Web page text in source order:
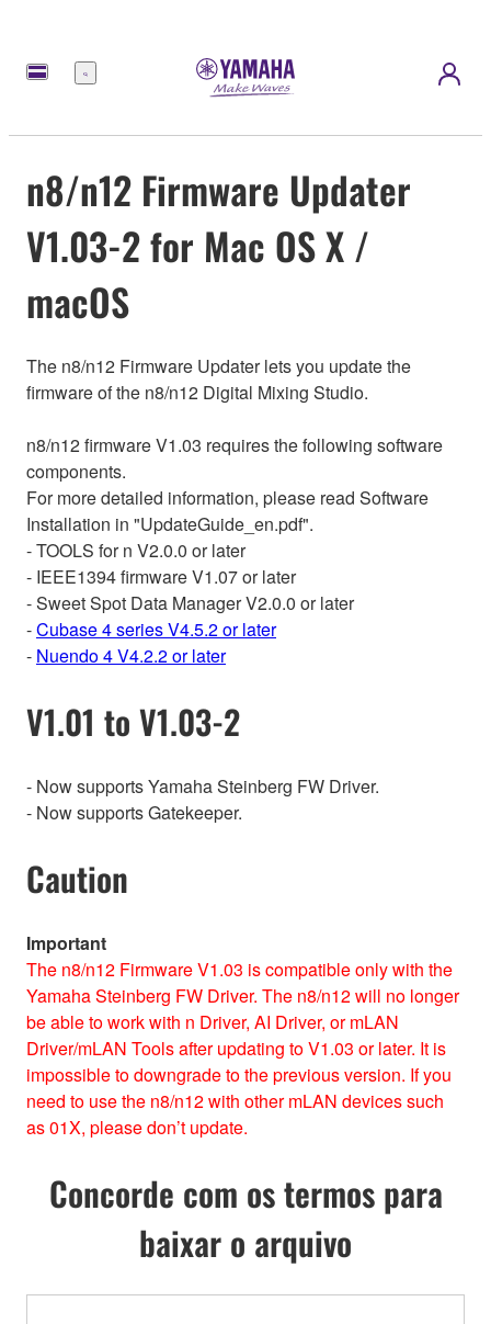
Menu
n8/n12 Firmware Updater
V1.03-2 for Mac OS X /
macOS
The n8/n12 Firmware Updater lets you update the
firmware of the n8/n12 Digital Mixing Studio.
n8/n12 firmware V1.03 requires the following software
components.
For more detailed information, please read Software
Installation in "UpdateGuide_en.pdf".
- TOOLS for n V2.0.0 or later
- IEEE1394 firmware V1.07 or later
- Sweet Spot Data Manager V2.0.0 or later
-Cubase 4 series V4.5.2 or later
- Nuendo 4 V4.2.2 or later
V1.01 to V1.03-2
- Now supports Yamaha Steinberg FW Driver.
- Now supports Gatekeeper.
Caution
Important
The n8/n12 Firmware V1.03 is compatible only with the
Yamaha Steinberg FW Driver. The n8/n12 will no longer
be able to work with n Driver, AI Driver, or mLAN
Driver/mLAN Tools after updating to V1.03 or later. It is
impossible to downgrade to the previous version. If you
need to use the n8/n12 with other mLAN devices such
as 01X, please don’t update.
Concorde com os termos para
baixar o arquivo